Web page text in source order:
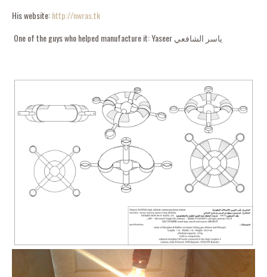
His website:http://nwras.tk
One of the guys who helped manufacture it: Yaseer ياسر الشافعي